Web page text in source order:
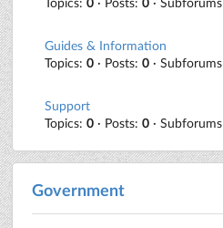
Guides & Information
Topics: 0 · Posts: 0 · Subforums
Support
Topics: 0 · Posts: 0 · Subforums
Government